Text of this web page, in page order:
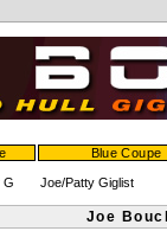
Blue Coupe
G Joe/Patty Giglist
Joe